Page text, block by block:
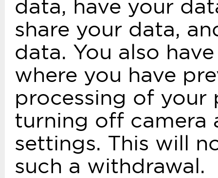
data, have your
share your data,
data. You also
where you have
processing of your
turning off camera
settings. This will
such a withdrawal.